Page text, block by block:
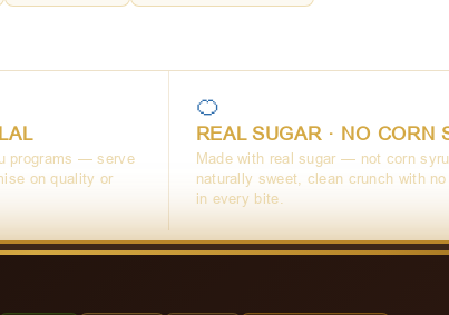
programs — serve
on quality or
🍊
REAL SUGAR · NO CORN
Made with real sugar — not corn
naturally sweet, clean crunch with
in every bite.